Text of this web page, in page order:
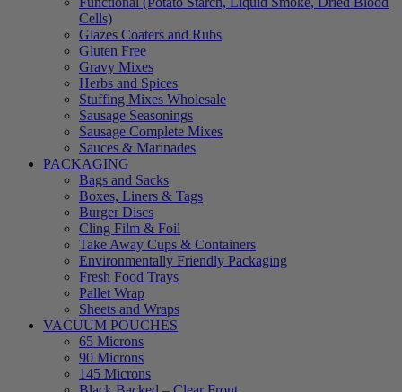
Cells)
Glazes Coaters and Rubs
Gluten Free
Gravy Mixes
Herbs and Spices
Stuffing Mixes Wholesale
Sausage Seasonings
Sausage Complete Mixes
Sauces & Marinades
PACKAGING
Bags and Sacks
Boxes, Liners & Tags
Burger Discs
Cling Film & Foil
Take Away Cups & Containers
Environmentally Friendly Packaging
Fresh Food Trays
Pallet Wrap
Sheets and Wraps
VACUUM POUCHES
65 Microns
90 Microns
145 Microns